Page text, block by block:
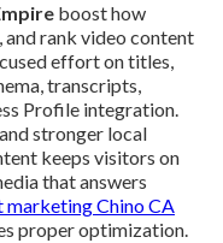
boost how
and rank video content
effort on titles,
transcripts,
Profile integration.
stronger local
keeps visitors on
that answers
marketing Chino CA
proper optimization.